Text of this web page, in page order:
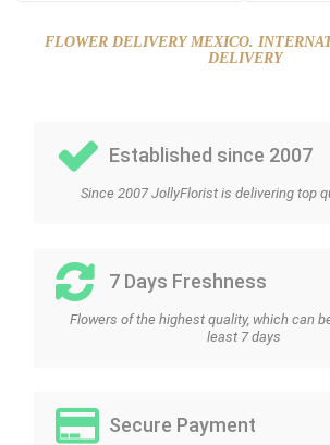
FLOWER DELIVERY MEXICO.
DELIVERY
Established since 2007
Since 2007 JollyFlorist is delivering top
7 Days Freshness
Flowers of the highest quality, which can
least 7 days
Secure Payment